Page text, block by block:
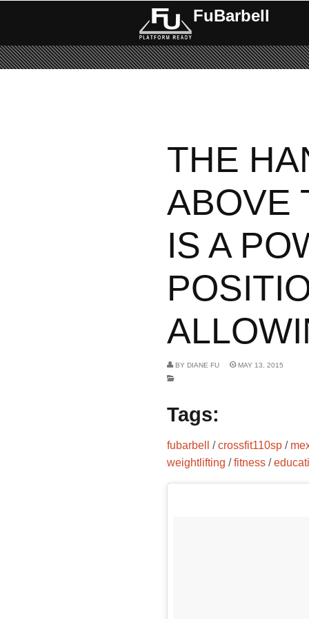
FuBarbell
THE
ABOVE
IS A
BY DIANE FU MAY 13, 2015
Tags:
fubarbell /crossfit110sp /
weightlifting /fitness /